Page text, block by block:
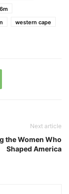
western cape
Next article
the Women Who
Shaped America